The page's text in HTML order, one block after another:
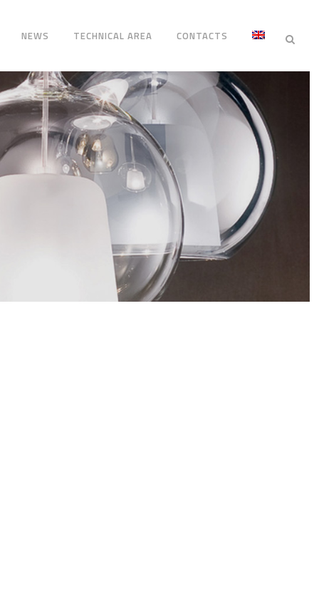
NEWS TECHNICAL AREA CONTACTS